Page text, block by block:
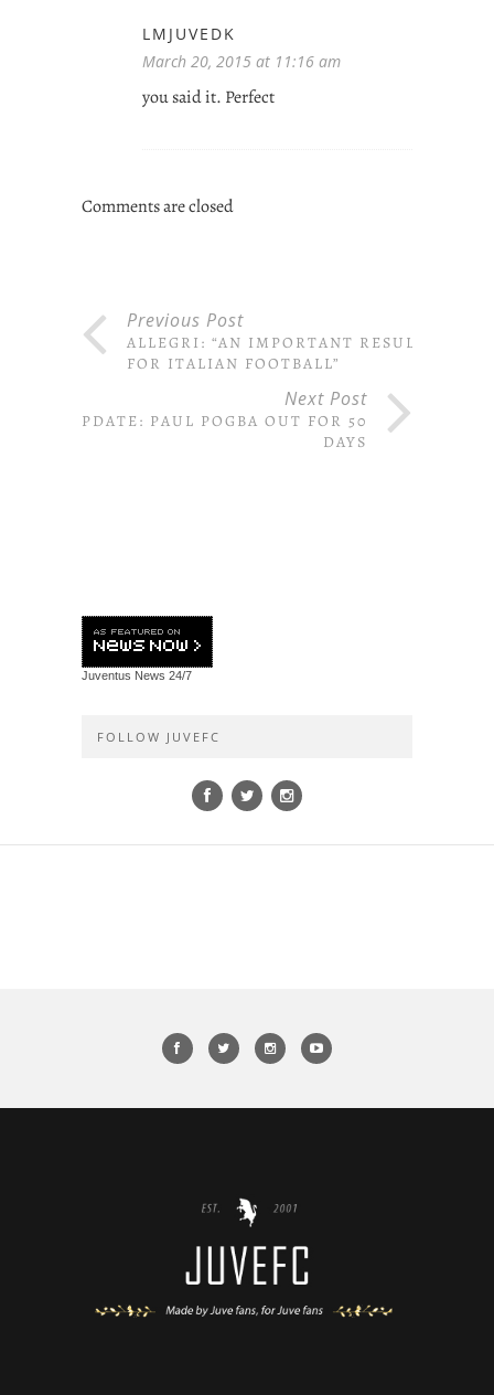
LMJUVEDK
March 20, 2015 at 11:16 am
you said it. Perfect
Comments are closed
Previous Post
ALLEGRI: “AN IMPORTANT RESULT
FOR ITALIAN FOOTBALL”
Next Post
UPDATE: PAUL POGBA OUT FOR 50
DAYS
Juventus News 24/7
FOLLOW JUVEFC